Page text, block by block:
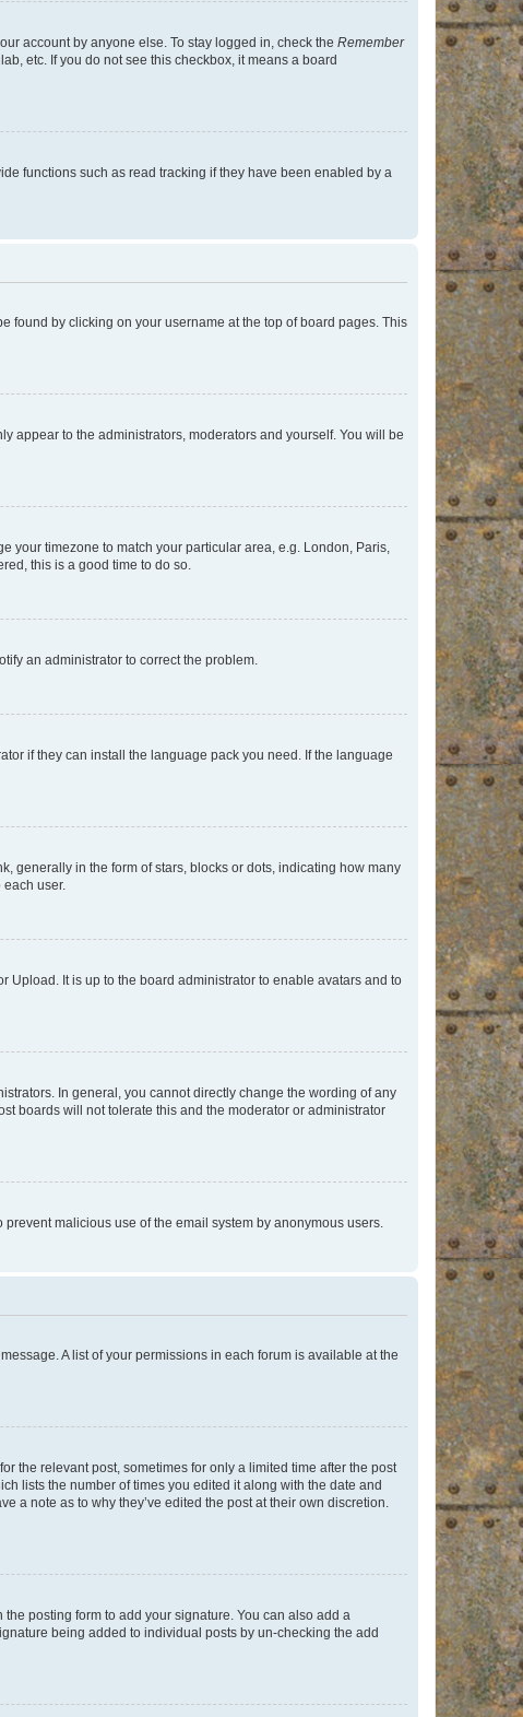
account by anyone else. To stay logged in, check the Remember
etc. If you do not see this checkbox, it means a board
functions such as read tracking if they have been enabled by a
found by clicking on your username at the top of board pages. This
appear to the administrators, moderators and yourself. You will be
your timezone to match your particular area, e.g. London, Paris,
this is a good time to do so.
an administrator to correct the problem.
if they can install the language pack you need. If the language
generally in the form of stars, blocks or dots, indicating how many
each user.
Upload. It is up to the board administrator to enable avatars and to
In general, you cannot directly change the wording of any
boards will not tolerate this and the moderator or administrator
malicious use of the email system by anonymous users.
A list of your permissions in each forum is available at the
the relevant post, sometimes for only a limited time after the post
lists the number of times you edited it along with the date and
a note as to why they’ve edited the post at their own discretion.
the posting form to add your signature. You can also add a
being added to individual posts by un-checking the add